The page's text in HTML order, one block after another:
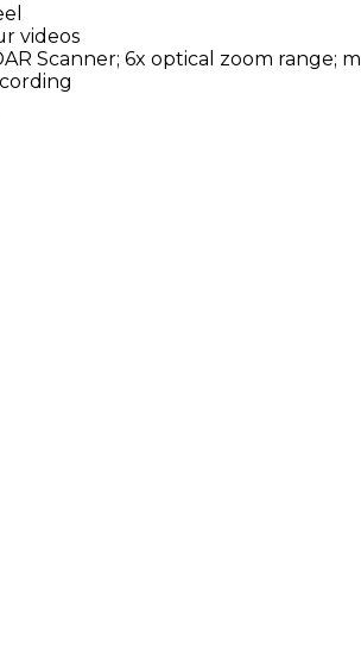
videos
Scanner; 6x optical zoom range;